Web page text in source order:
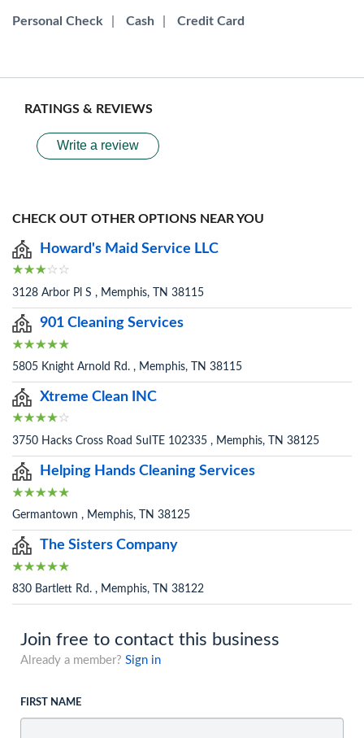
Personal Check Cash Credit Card
RATINGS & REVIEWS
Write a review
CHECK OUT OTHER OPTIONS NEAR YOU
Howard's Maid Service LLC
3128 Arbor Pl S , Memphis, TN 38115
901 Cleaning Services
5805 Knight Arnold Rd. , Memphis, TN 38115
Xtreme Clean INC
3750 Hacks Cross Road SuITE 102335 , Memphis, TN 38125
Helping Hands Cleaning Services
Germantown , Memphis, TN 38125
The Sisters Company
830 Bartlett Rd. , Memphis, TN 38122
Join free to contact this business
Already a member? Sign in
FIRST NAME